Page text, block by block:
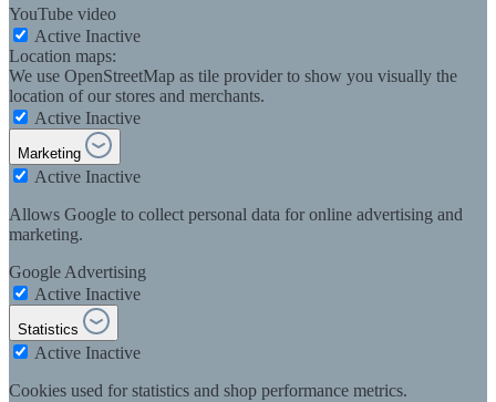
YouTube video
Active Inactive
Location maps:
We use OpenStreetMap as tile provider to show you visually the
location of our stores and merchants.
Active Inactive
Marketing
Active Inactive
Allows Google to collect personal data for online advertising and
marketing.
Google Advertising
Active Inactive
Statistics
Active Inactive
Cookies used for statistics and shop performance metrics.